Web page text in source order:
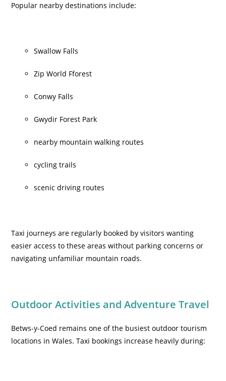
Popular nearby destinations include:
Swallow Falls
Zip World Fforest
Conwy Falls
Gwydir Forest Park
nearby mountain walking routes
cycling trails
scenic driving routes
Taxi journeys are regularly booked by visitors wanting
easier access to these areas without parking concerns or
navigating unfamiliar mountain roads.
Outdoor Activities and Adventure Travel
Betws-y-Coed remains one of the busiest outdoor tourism
locations in Wales. Taxi bookings increase heavily during: